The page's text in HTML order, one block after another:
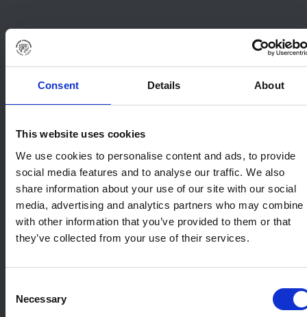
Consent Details About
This website uses cookies
We use cookies to personalise content and ads, to provide
social media features and to analyse our traffic. We also
share information about your use of our site with our social
media, advertising and analytics partners who may combine
with other information that you’ve provided to them or that
they’ve collected from your use of their services.
Selection
Necessary